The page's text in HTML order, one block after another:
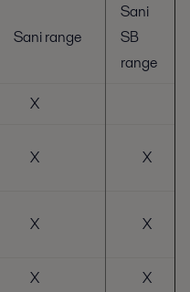
Sani range
Sani
SB
range
X
X X
X X
X
X